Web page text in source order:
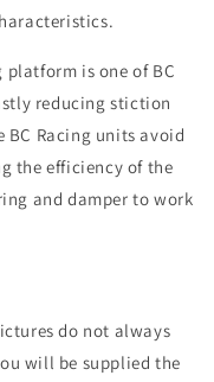
is one of BC
reducing stiction
BC Racing units avoid
the efficiency of the
and damper to work
do not always
will be supplied the